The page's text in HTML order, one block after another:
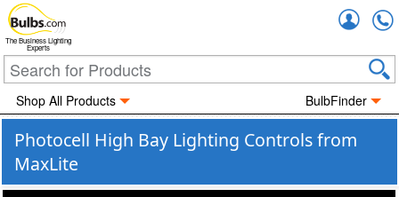
The Business Lighting
Experts
Shop All Products BulbFinder
Photocell High Bay Lighting Controls from
MaxLite